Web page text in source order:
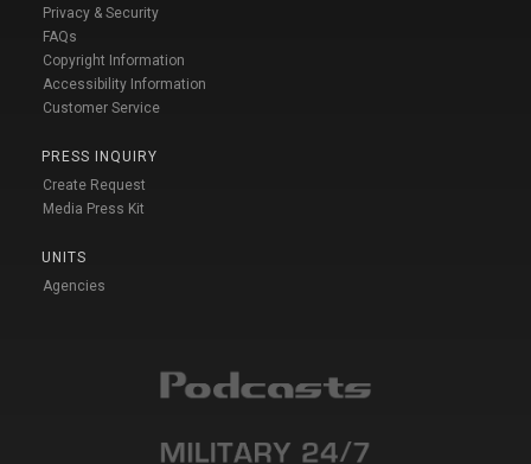
Privacy & Security
FAQs
Copyright Information
Accessibility Information
Customer Service
PRESS INQUIRY
Create Request
Media Press Kit
UNITS
Agencies